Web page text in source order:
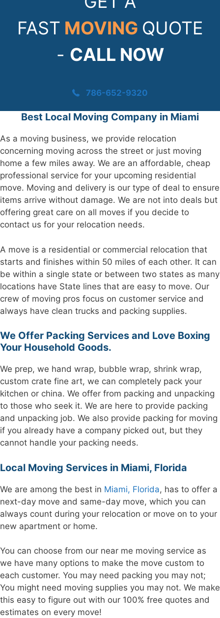
FAST MOVING QUOTE
- CALL NOW
786-652-9320
Best Local Moving Company in Miami
As a moving business, we provide relocation
concerning moving across the street or just moving
home a few miles away. We are an affordable, cheap
professional service for your upcoming residential
move. Moving and delivery is our type of deal to ensure
items arrive without damage. We are not into deals but
offering great care on all moves if you decide to
contact us for your relocation needs.
A move is a residential or commercial relocation that
starts and finishes within 50 miles of each other. It can
be within a single state or between two states as many
locations have State lines that are easy to move. Our
crew of moving pros focus on customer service and
always have clean trucks and packing supplies.
We Offer Packing Services and Love Boxing
Your Household Goods.
We prep, we hand wrap, bubble wrap, shrink wrap,
custom crate fine art, we can completely pack your
kitchen or china. We offer from packing and unpacking
to those who seek it. We are here to provide packing
and unpacking job. We also provide packing for moving
if you already have a company picked out, but they
cannot handle your packing needs.
Local Moving Services in Miami, Florida
We are among the best in Miami, Florida, has to offer a
next-day move and same-day move, which you can
always count during your relocation or move on to your
new apartment or home.
You can choose from our near me moving service as
we have many options to make the move custom to
each customer. You may need packing you may not;
You might need moving supplies you may not. We make
this easy to figure out with our 100% free quotes and
estimates on every move!